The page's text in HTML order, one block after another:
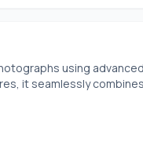
using
it seamlessly